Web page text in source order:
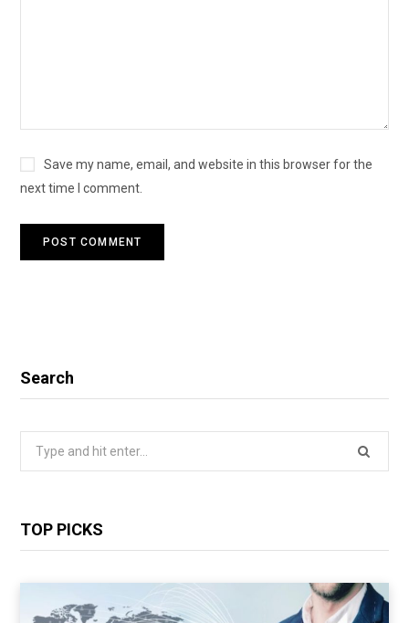
Save my name, email, and website in this browser for the
next time I comment.
Search
TOP PICKS